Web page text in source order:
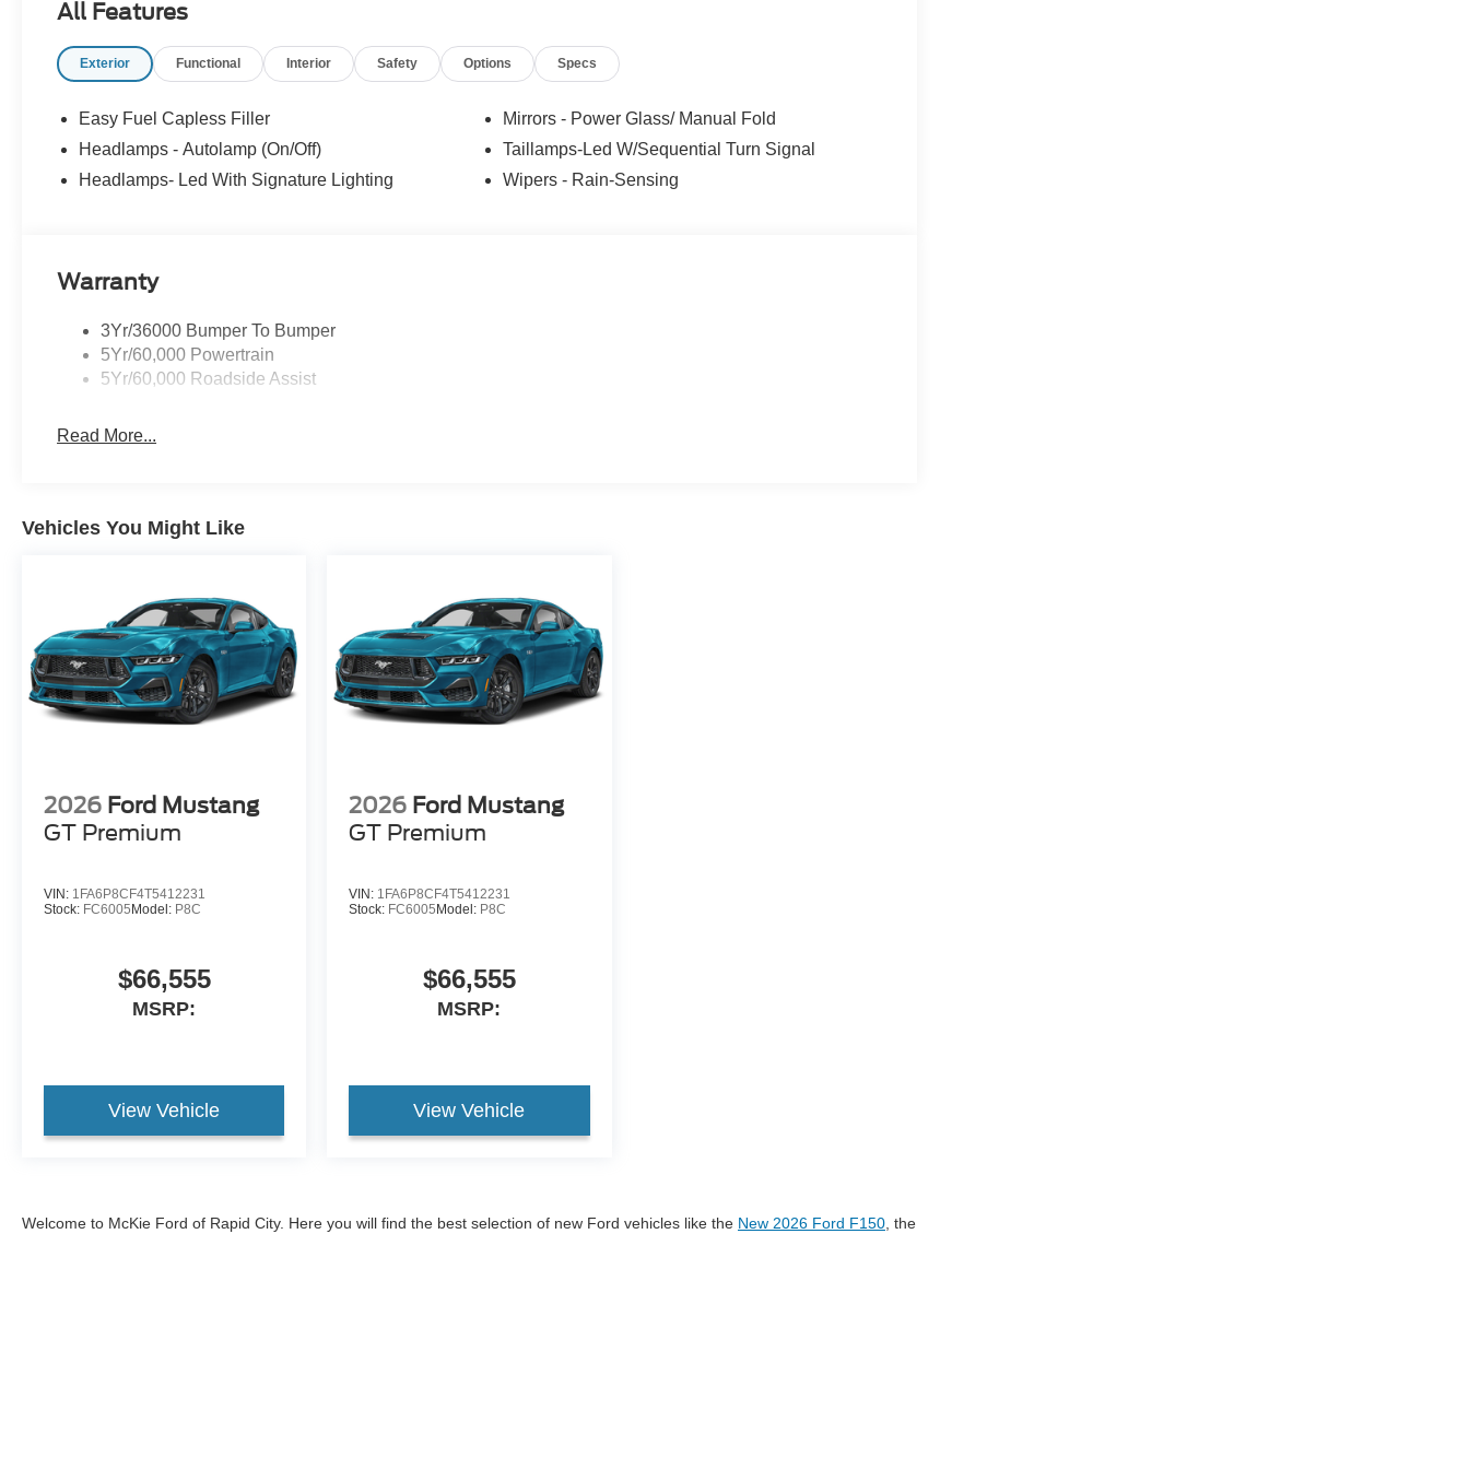
08/31/2026 $1500 - Retail Customer Cash. Exp. 09/30/2026
All Features
Exterior Functional Interior Safety Options Specs
Easy Fuel Capless Filler
Headlamps - Autolamp (On/Off)
Headlamps- Led With Signature Lighting
Mirrors - Power Glass/ Manual Fold
Taillamps-Led W/Sequential Turn Signal
Wipers - Rain-Sensing
Warranty
3Yr/36000 Bumper To Bumper
5Yr/60,000 Powertrain
5Yr/60,000 Roadside Assist
Read More...
Vehicles You Might Like
2026 Ford Mustang
GT Premium
VIN: 1FA6P8CF4T5412231
Stock: FC6005Model: P8C
$66,555
MSRP:
View Vehicle
2026 Ford Mustang
GT Premium
VIN: 1FA6P8CF4T5412231
Stock: FC6005Model: P8C
$66,555
MSRP:
View Vehicle
Welcome to McKie Ford of Rapid City. Here you will find the best selection of new Ford vehicles like the New 2026 Ford F150 , the